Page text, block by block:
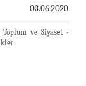
03.06.2020
Toplum ve Siyaset -